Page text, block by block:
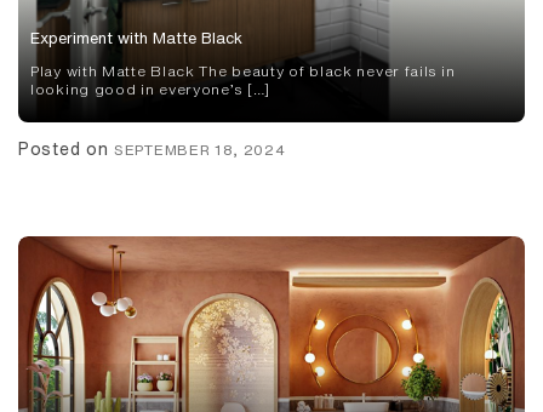
Experiment with Matte Black
Play with Matte Black The beauty of black never fails in
looking good in everyone’s […]
Posted on SEPTEMBER 18, 2024